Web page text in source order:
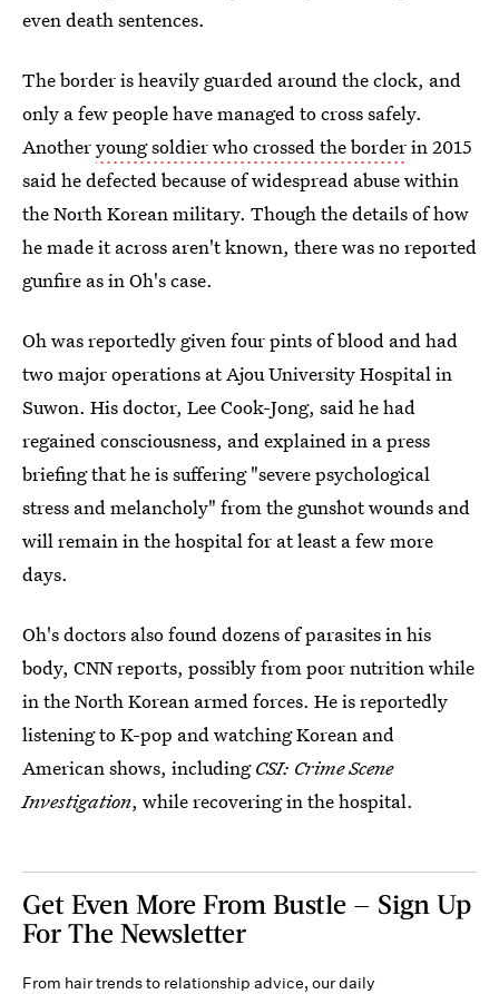
even death sentences.
The border is heavily guarded around the clock, and
only a few people have managed to cross safely.
Anotheryoung soldier who crossed the borderin 2015
said he defected because of widespread abuse within
the North Korean military. Though the details of how
he made it across aren't known, there was no reported
gunfire as in Oh's case.
Oh was reportedly given four pints of blood and had
two major operations at Ajou University Hospital in
Suwon. His doctor, Lee Cook-Jong, said he had
regained consciousness, and explained in a press
briefing that he is suffering "severe psychological
stress and melancholy" from the gunshot wounds and
will remain in the hospital for at least a few more
days.
Oh's doctors also found dozens of parasites in his
body, CNN reports, possibly from poor nutrition while
in the North Korean armed forces. He is reportedly
listening to K-pop and watching Korean and
American shows, includingCSI: Crime Scene
Investigation, while recovering in the hospital.
Get Even More From Bustle — Sign Up
For The Newsletter
From hair trends to relationship advice, our daily